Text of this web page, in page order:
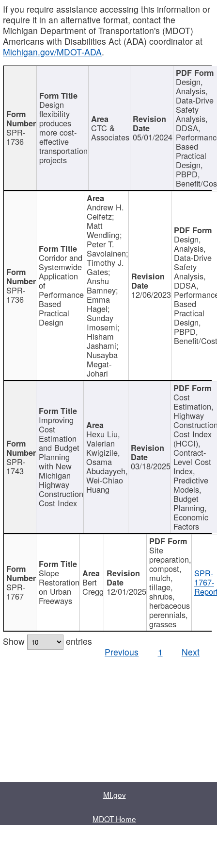
If you require assistance accessing this information or
require it in an alternative format, contact the
Michigan Department of Transportation's (MDOT)
Americans with Disabilities Act (ADA) coordinator at
Michigan.gov/MDOT-ADA.
SPR-
1736
Design
flexibility
produces
more cost-
effective
transportation
projects
CTC &
Associates 05/01/2024
Design,
Analysis,
Data-Drive
Safety
Analysis,
DDSA,
Based
Practical
Design,
PBPD,
Benefit/
SPR-
1736
Corridor and
Systemwide
Application
of
Performance
Based
Practical
Design
Andrew H.
Ceifetz;
Matt
Wendling;
Peter T.
Savolainen;
Timothy J.
Gates;
Anshu
Bamney;
Emma
Hagel;
Sunday
Imosemi;
Hisham
Jashami;
Nusayba
Megat-
Johari
12/06/2023
Design,
Analysis,
Data-Drive
Safety
Analysis,
DDSA,
Based
Practical
Design,
PBPD,
Benefit/
SPR-
1743
Improving
Cost
Estimation
and Budget
Planning
with New
Michigan
Highway
Construction
Cost Index
Hexu Liu,
Valerian
Kwigizile,
Osama
Abudayyeh,
Wei-Chiao
Huang
03/18/2025
Cost
Estimation,
Highway
Cost Index
(HCCI),
Contract-
Level Cost
Index,
Predictive
Models,
Budget
Planning,
Economic
Factors
SPR-
1767
Slope
Restoration
on Urban
Freeways
Bert
Cregg 12/01/2025
Site
preparation,
compost,
mulch,
tillage,
shrubs,
herbaceous
perennials,
grasses
SPR-
1767-
Show
entries
Previous
1 Next
MI.gov
MDOT Home